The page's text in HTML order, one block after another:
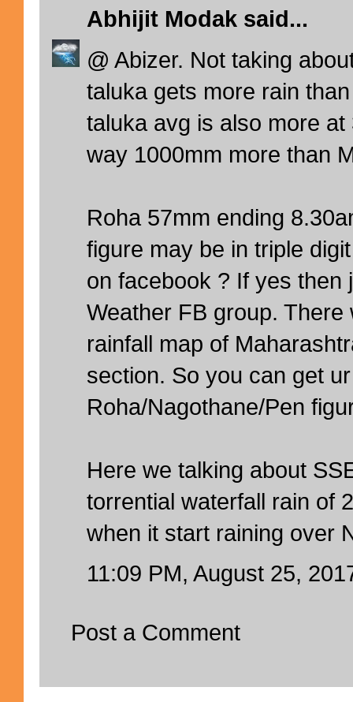
Abhijit Modak said...
@ Abizer. Not taking
taluka gets more rain
taluka avg is also more
way 1000mm more than
Roha 57mm ending
figure may be in triple
on facebook ? If yes then
Weather FB group.
rainfall map of
section. So you can get ur
Roha/Nagothane/Pen
Here we talking about
torrential waterfall rain of
when it start raining over
11:09 PM, August 25,
Post a Comment